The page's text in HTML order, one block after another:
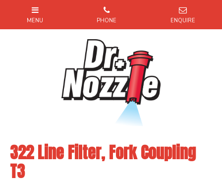
322 Line Filter, Fork Coupling
T3